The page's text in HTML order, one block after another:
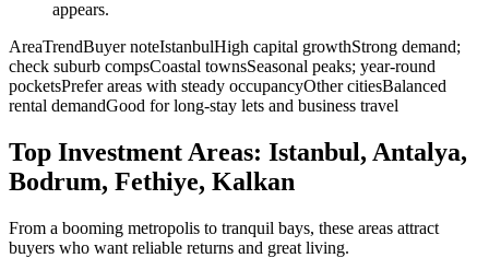
appears.
AreaTrendBuyer noteIstanbulHigh capital growthStrong demand;
check suburb compsCoastal townsSeasonal peaks; year-round
pocketsPrefer areas with steady occupancyOther citiesBalanced
rental demandGood for long-stay lets and business travel
Top Investment Areas: Istanbul, Antalya,
Bodrum, Fethiye, Kalkan
From a booming metropolis to tranquil bays, these areas attract
buyers who want reliable returns and great living.